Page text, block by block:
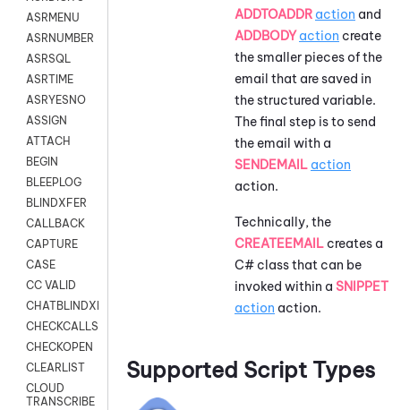
ASRMENU
ASRNUMBER
ASRSQL
ASRTIME
ASRYESNO
ASSIGN
ATTACH
BEGIN
BLEEPLOG
BLINDXFER
CALLBACK
CAPTURE
CASE
CC VALID
CHATBLINDXFER
CHECKCALLSUP
CHECKOPEN
CLEARLIST
CLOUD
TRANSCRIBE
ADDTOADDR action and
ADDBODY action create
the smaller pieces of the
email that are saved in
the structured variable.
The final step is to send
the email with a
SENDEMAIL action
action.
Technically, the
CREATEEMAIL creates a
C# class that can be
invoked within a SNIPPET
action action.
Supported Script Types